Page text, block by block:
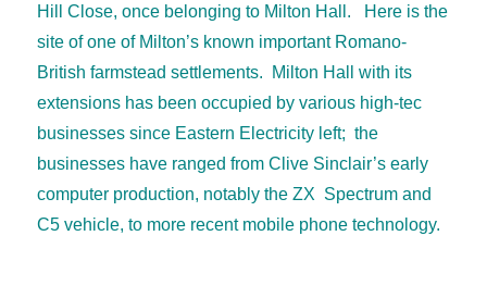
Hill Close, once belonging to Milton Hall. Here is the
site of one of Milton’s known important Romano-
British farmstead settlements. Milton Hall with its
extensions has been occupied by various high-tec
businesses since Eastern Electricity left; the
businesses have ranged from Clive Sinclair’s early
computer production, notably the ZX Spectrum and
C5 vehicle, to more recent mobile phone technology.